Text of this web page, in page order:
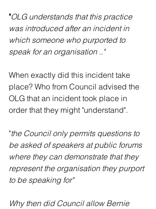
"OLG understands that this practice
was introduced after an incident in
which someone who purported to
speak for an organisation .."
When exactly did this incident take
place? Who from Council advised the
OLG that an incident took place in
order that they might "understand".
"the Council only permits questions to
be asked of speakers at public forums
where they can demonstrate that they
represent the organisation they purport
to be speaking for"
Why then did Council allow Bernie